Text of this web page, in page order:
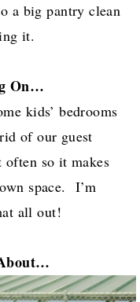
a big pantry clean
it.
On…
kids’ bedrooms
of our guest
often so it makes
space. I’m
all out!